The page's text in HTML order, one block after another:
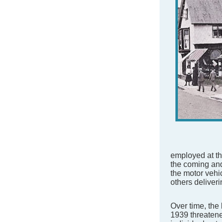
employed at
the coming
the motor
others
Over time,
1939